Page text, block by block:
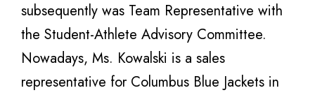
subsequently was Team Representative with
the Student-Athlete Advisory Committee.
Nowadays, Ms. Kowalski is a sales
representative for Columbus Blue Jackets in